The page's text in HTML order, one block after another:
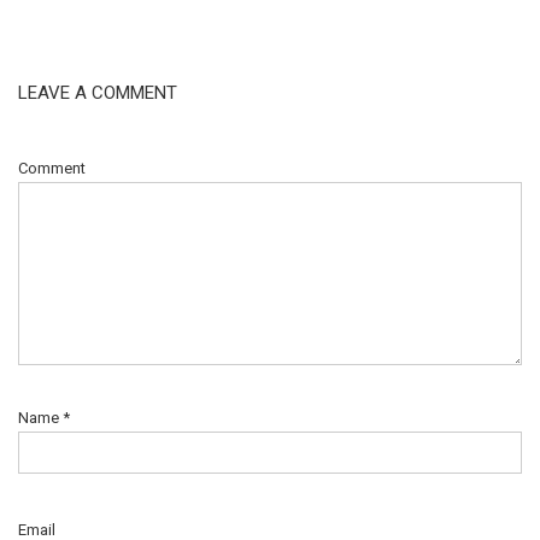
LEAVE A COMMENT
Comment
Name *
Email